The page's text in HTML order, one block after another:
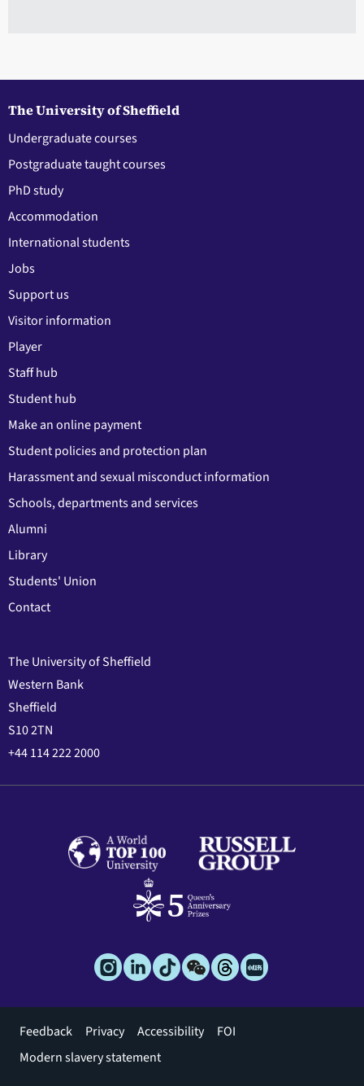
The University of Sheffield
Undergraduate courses
Postgraduate taught courses
PhD study
Accommodation
International students
Jobs
Support us
Visitor information
Player
Staff hub
Student hub
Make an online payment
Student policies and protection plan
Harassment and sexual misconduct information
Schools, departments and services
Alumni
Library
Students' Union
Contact
The University of Sheffield
Western Bank
Sheffield
S10 2TN
+44 114 222 2000
Footer
menu
Feedback Privacy Accessibility
FOI
Modern slavery statement